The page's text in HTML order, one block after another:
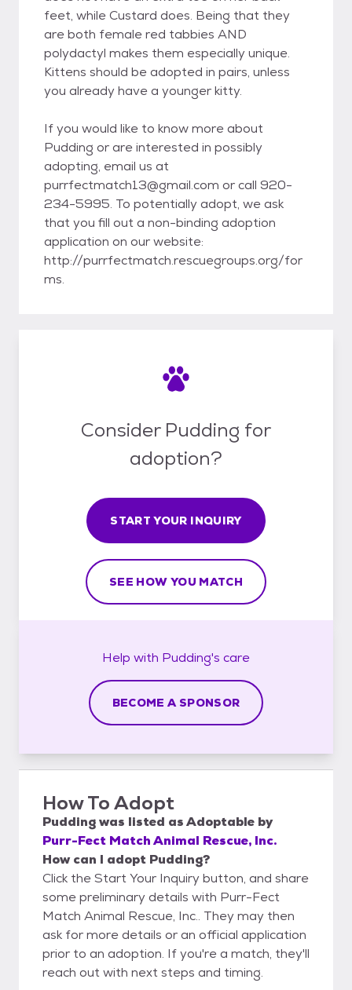
feet, while Custard does. Being that they
are both female red tabbies AND
polydactyl makes them especially unique.
Kittens should be adopted in pairs, unless
you already have a younger kitty.
If you would like to know more about
Pudding or are interested in possibly
adopting, email us at
purrfectmatch13@gmail.com or call 920-
234-5995. To potentially adopt, we ask
that you fill out a non-binding adoption
application on our website:
http://purrfectmatch.rescuegroups.org/for
ms.
Consider Pudding for
adoption?
START YOUR INQUIRY
SEE HOW YOU MATCH
Help with Pudding's care
BECOME A SPONSOR
How To Adopt
Puddingwas listed asAdoptable by
Purr-Fect Match Animal Rescue, Inc.
How can I adopt Pudding?
Click the Start Your Inquiry button, and share
some preliminary details with Purr-Fect
Match Animal Rescue, Inc.. They may then
ask for more details or an official application
prior to an adoption. If you're a match, they'll
reach out with next steps and timing.